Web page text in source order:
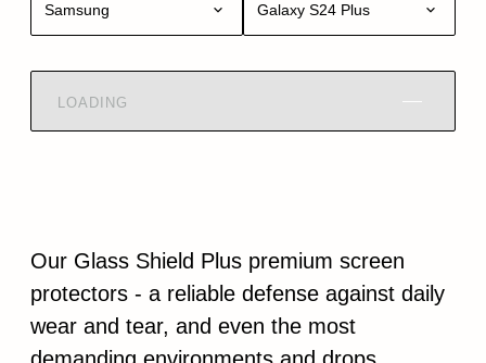
Samsung Galaxy S24 Plus
LOADING
Our Glass Shield Plus premium screen
protectors - a reliable defense against daily
wear and tear, and even the most